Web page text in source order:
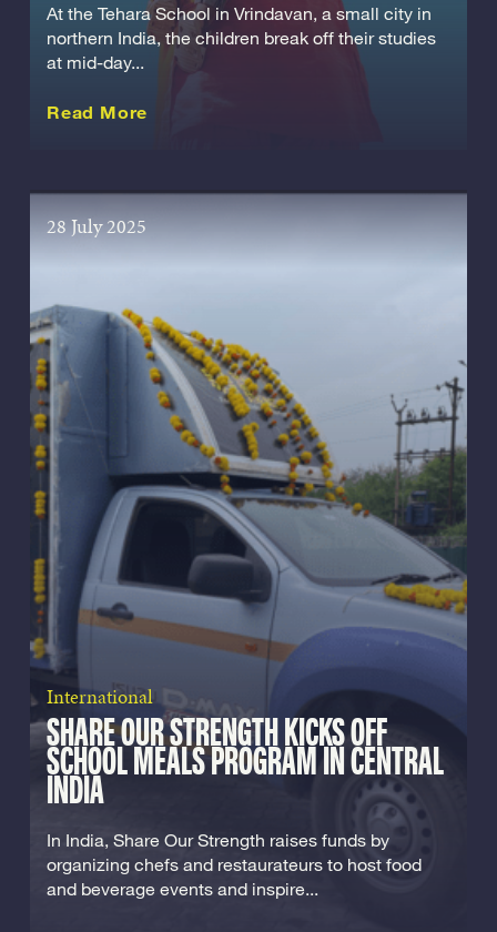
At the Tehara School in Vrindavan, a small city in
northern India, the children break off their studies
at mid-day...
Read More
28 July 2025
International
SHARE OUR STRENGTH KICKS OFF
SCHOOL MEALS PROGRAM IN CENTRAL
INDIA
In India, Share Our Strength raises funds by
organizing chefs and restaurateurs to host food
and beverage events and inspire...